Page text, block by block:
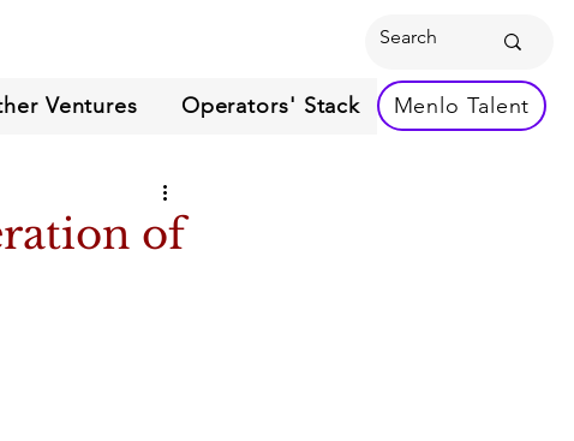
Ventures Operators' Stack Menlo Talent
of